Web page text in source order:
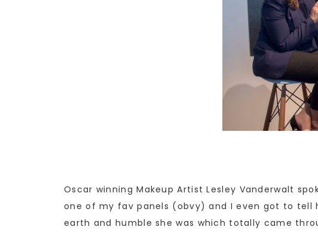
Oscar winning Makeup Artist Lesley Vanderwalt
one of my fav panels (obvy) and I even got to tell
earth and humble she was which totally came